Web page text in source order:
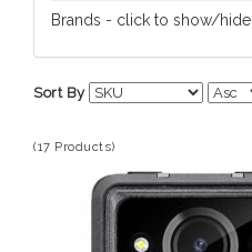
Tools/Equipment
Brands - click to show/hide
Sort By
(17 Products)